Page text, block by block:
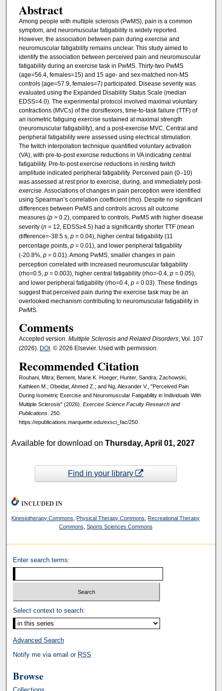
Abstract
Among people with multiple sclerosis (PwMS), pain is a common
symptom, and neuromuscular fatigability is widely reported.
However, the association between pain during exercise and
neuromuscular fatigability remains unclear. This study aimed to
identify the association between perceived pain and neuromuscular
fatigability during an exercise task in PwMS. Thirty-two PwMS
(age=56.4, females=15) and 15 age- and sex-matched non-MS
controls (age=57.9, females=7) participated. Disease severity was
evaluated using the Expanded Disability Status Scale (median
EDSS=4.0). The experimental protocol involved maximal voluntary
contractions (MVCs) of the dorsiflexors, time-to-task failure (TTF) of
an isometric fatiguing exercise sustained at maximal strength
(neuromuscular fatigability), and a post-exercise MVC. Central and
peripheral fatigability were assessed using electrical stimulation.
The twitch interpolation technique quantified voluntary activation
(VA), with pre-to-post exercise reductions in VA indicating central
fatigability. Pre-to-post exercise reductions in resting twitch
amplitude indicated peripheral fatigability. Perceived pain (0–10)
was assessed at rest prior to exercise, during, and immediately post-
exercise. Associations of changes in pain perception were identified
using Spearman’s correlation coefficient (rho). Despite no significant
differences between PwMS and controls across all outcome
measures (p> 0.2), compared to controls, PwMS with higher disease
severity (n = 12, EDSS≥4.5) had a significantly shorter TTF (mean
difference=-38.5 s, p= 0.04), higher central fatigability (11
percentage points, p= 0.01), and lower peripheral fatigability
(-20.8%, p= 0.01). Among PwMS, smaller changes in pain
perception correlated with increased neuromuscular fatigability
(rho=0.5, p= 0.003), higher central fatigability (rho=-0.4, p= 0.05),
and lower peripheral fatigability (rho=0.4, p= 0.03). These findings
suggest that perceived pain during the exercise task may be an
overlooked mechanism contributing to neuromuscular fatigability in
PwMS.
Comments
Accepted version. Multiple Sclerosis and Related Disorders, Vol. 107
(2026). DOI . © 2026 Elsevier. Used with permission.
Recommended Citation
Rouhani, Mitra; Bement, Marie K. Hoeger; Hunter, Sandra; Zachowski,
Kathleen M.; Obeidat, Ahmed Z.; and Ng, Alexander V., "Perceived Pain
During Isometric Exercise and Neuromuscular Fatigability in Individuals With
Multiple Sclerosis" (2026). Exercise Science Faculty Research and
Publications. 250.
https://epublications.marquette.edu/exsci_fac/250
Available for download onThursday, April 01, 2027
Find in your library
INCLUDED IN
Kinesiotherapy Commons ,Physical Therapy Commons ,Recreational Therapy
Commons Sports Sciences Commons
Enter search terms:
Select context to search:
Advanced Search
Notify me via email or RSS
Browse